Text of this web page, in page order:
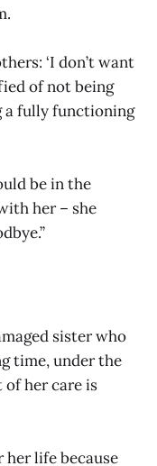
‘I don’t want
of not being
a fully functioning
be in the
her – she
sister who
time, under the
her care is
her life because